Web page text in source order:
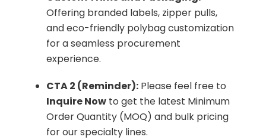
Offering branded labels, zipper pulls,
and eco-friendly polybag customization
for a seamless procurement
experience.
CTA 2 (Reminder): Please feel free to
Inquire Now to get the latest Minimum
Order Quantity (MOQ) and bulk pricing
for our specialty lines.